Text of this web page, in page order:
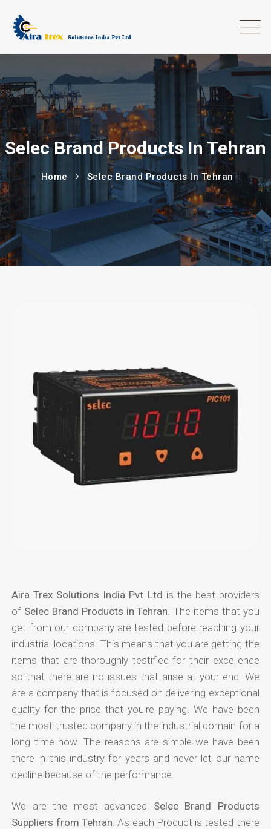
Selec Brand Products In Tehran
Home Selec Brand Products In Tehran
Aira Trex Solutions India Pvt Ltd is the best providers
of Selec Brand Products in Tehran . The items that you
get from our company are tested before reaching your
industrial locations. This means that you are getting the
items that are thoroughly testified for their excellence
so that there are no issues that arise at your end. We
are a company that is focused on delivering exceptional
quality for the price that you're paying. We have been
the most trusted company in the industrial domain for a
long time now. The reasons are simple we have been
there in this industry for years and never let our name
decline because of the performance.
We are the most advanced Selec Brand Products
Suppliers from Tehran . As each Product is tested there